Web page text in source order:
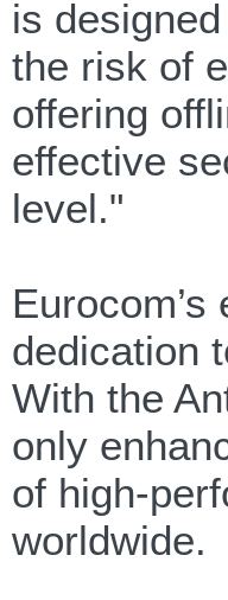
is
the risk of
offering
effective
level."
dedication
With the
only
of high-
worldwide.